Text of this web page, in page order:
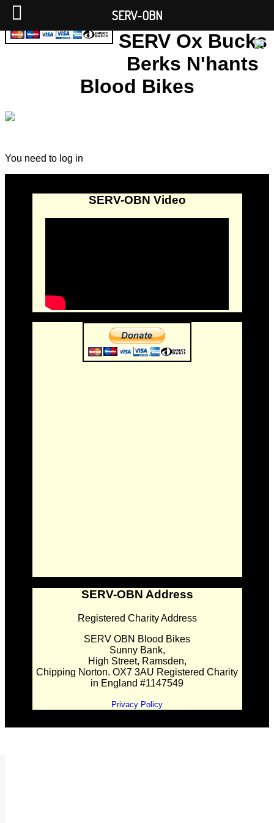
SERV Ox Bucks
Berks N'hants
Blood Bikes
You need to log in
SERV-OBN Video
SERV-OBN Address
Registered Charity Address
SERV OBN Blood Bikes
Sunny Bank,
High Street, Ramsden,
Chipping Norton. OX7 3AU Registered Charity
in England #1147549
Privacy Policy
SERV-OBN